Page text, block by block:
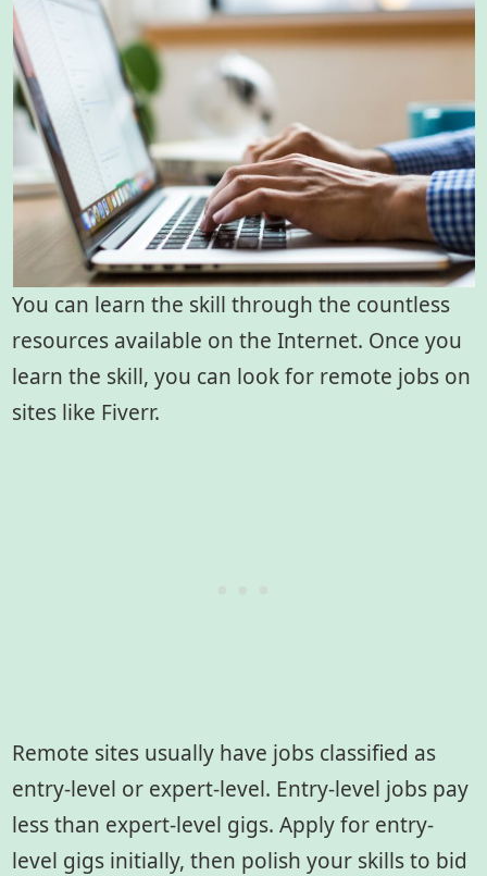
You can learn the skill through the countless
resources available on the Internet. Once you
learn the skill, you can look for remote jobs on
sites like Fiverr.
Remote sites usually have jobs classified as
entry-level or expert-level. Entry-level jobs pay
less than expert-level gigs. Apply for entry-
level gigs initially, then polish your skills to bid